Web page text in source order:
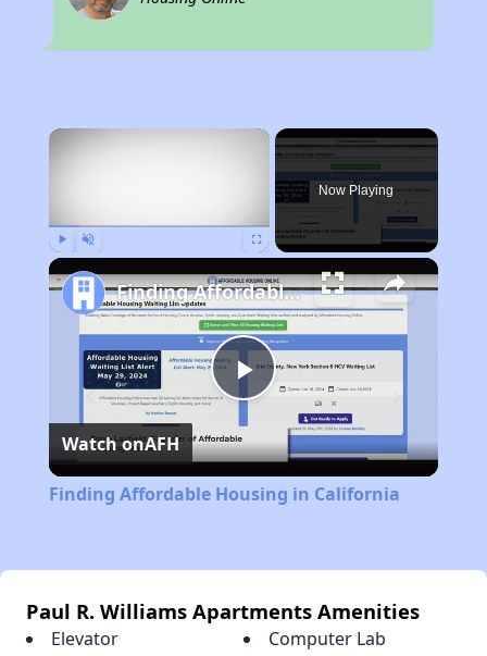
×
Now Playing
Play
Video
Finding Affordable Housing in California
Watch onAFH
Finding Affordable Housing in California
Paul R. Williams Apartments Amenities
Elevator
Computer Lab